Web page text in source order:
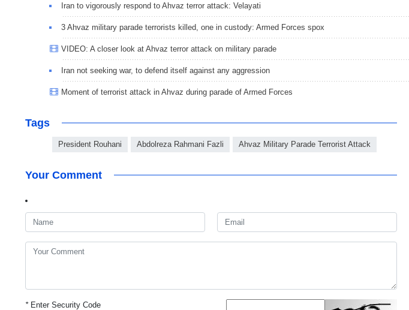
Iran to vigorously respond to Ahvaz terror attack: Velayati
3 Ahvaz military parade terrorists killed, one in custody: Armed Forces spox
VIDEO: A closer look at Ahvaz terror attack on military parade
Iran not seeking war, to defend itself against any aggression
Moment of terrorist attack in Ahvaz during parade of Armed Forces
Tags
President Rouhani Abdolreza Rahmani Fazli Ahvaz Military Parade Terrorist Attack
Your Comment
*Enter Security Code